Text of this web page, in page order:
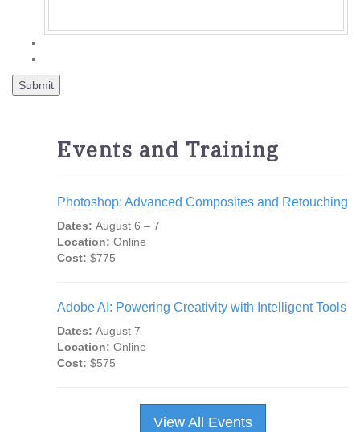
Events and Training
Photoshop: Advanced Composites and Retouching
Dates: August 6 – 7
Location: Online
Cost: $775
Adobe AI: Powering Creativity with Intelligent Tools
Dates: August 7
Location: Online
Cost: $575
View All Events